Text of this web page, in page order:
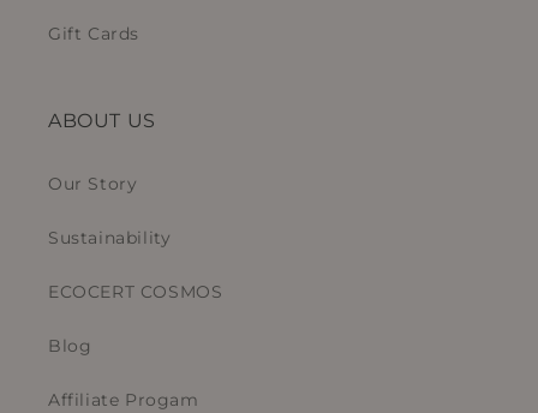
Gift Cards
ABOUT US
Our Story
Sustainability
ECOCERT COSMOS
Blog
Affiliate Progam